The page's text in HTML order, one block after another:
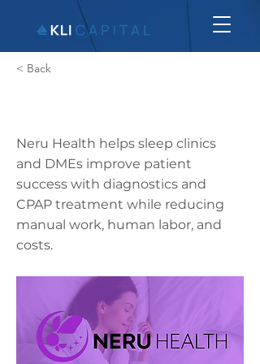
< Back
Neru Health helps sleep clinics
and DMEs improve patient
success with diagnostics and
CPAP treatment while reducing
manual work, human labor, and
costs.